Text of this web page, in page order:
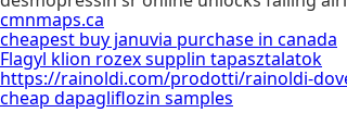
cmnmaps.ca
cheapest buy januvia purchase in canada
Flagyl klion rozex supplin tapasztalatok
https://rainoldi.com/prodotti/rainoldi-
cheap dapagliflozin samples